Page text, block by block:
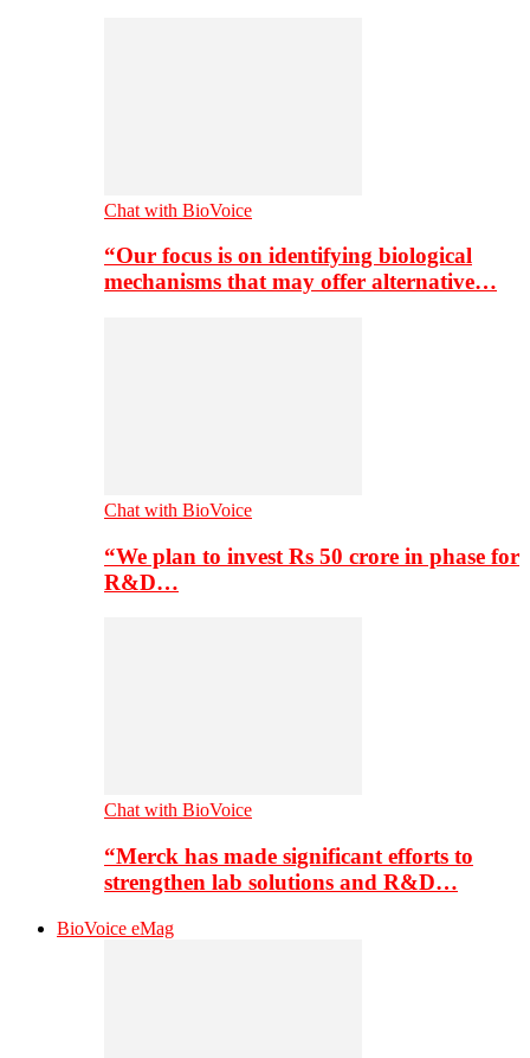
Chat with BioVoice
“Our focus is on identifying biological
mechanisms that may offer alternative…
Chat with BioVoice
“We plan to invest Rs 50 crore in phase for
R&D…
Chat with BioVoice
“Merck has made significant efforts to
strengthen lab solutions and R&D…
BioVoice eMag